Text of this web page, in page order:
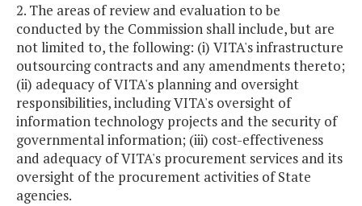
2. The areas of review and evaluation to be
conducted by the Commission shall include, but are
not limited to, the following: (i) VITA's infrastructure
outsourcing contracts and any amendments thereto;
(ii) adequacy of VITA's planning and oversight
responsibilities, including VITA's oversight of
information technology projects and the security of
governmental information; (iii) cost-effectiveness
and adequacy of VITA's procurement services and its
oversight of the procurement activities of State
agencies.